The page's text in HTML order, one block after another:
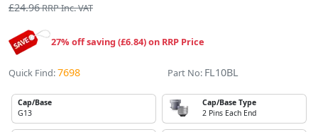
£24.96RRP Inc. VAT
27% off saving (£6.84) on RRP Price
Quick Find:7698 Part No: FL10BL
Cap/Base
G13
Cap/Base Type
2 Pins Each End